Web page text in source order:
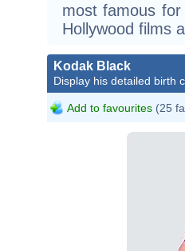
most famous
Hollywood films
Kodak Black
Display his detailed birth
Add to favourites (25